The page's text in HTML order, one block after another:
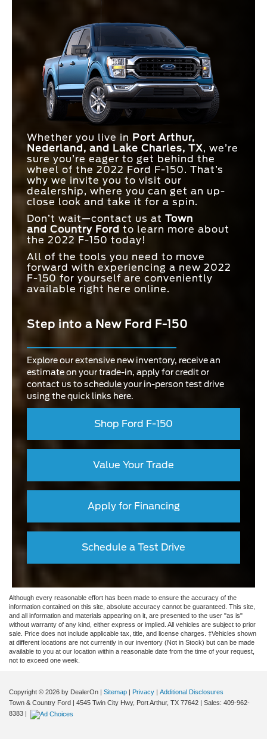
Whether you live in Port Arthur,
Nederland, and Lake Charles, TX, we’re
sure you’re eager to get behind the
wheel of the 2022 Ford F-150. That’s
why we invite you to visit our
dealership, where you can get an up-
close look and take it for a spin.
Don’t wait—contact us at Town
and Country Ford to learn more about
the 2022 F-150 today!
All of the tools you need to move
forward with experiencing a new 2022
F-150 for yourself are conveniently
available right here online.
Step into a New Ford F-150
Explore our extensive new inventory, receive an
estimate on your trade-in, apply for credit or
contact us to schedule your in-person test drive
using the quick links here.
Shop Ford F-150
Value Your Trade
Apply for Financing
Schedule a Test Drive
Although every reasonable effort has been made to ensure the accuracy of the
information contained on this site, absolute accuracy cannot be guaranteed. This site,
and all information and materials appearing on it, are presented to the user "as is"
without warranty of any kind, either express or implied. All vehicles are subject to prior
sale. Price does not include applicable tax, title, and license charges. ‡Vehicles shown
at different locations are not currently in our inventory (Not in Stock) but can be made
available to you at our location within a reasonable date from the time of your request,
not to exceed one week.
Copyright © 2026 by DealerOn Sitemap Privacy
Additional Disclosures
Town & Country Ford
4545 Twin City Hwy, Port Arthur, TX 77642 | Sales: 409-962-
8383